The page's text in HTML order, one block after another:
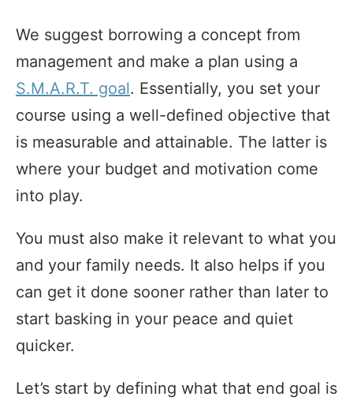
We suggest borrowing a concept from
management and make a plan using a
S.M.A.R.T. goal. Essentially, you set your
course using a well-defined objective that
is measurable and attainable. The latter is
where your budget and motivation come
into play.
You must also make it relevant to what you
and your family needs. It also helps if you
can get it done sooner rather than later to
start basking in your peace and quiet
quicker.
Let’s start by defining what that end goal is